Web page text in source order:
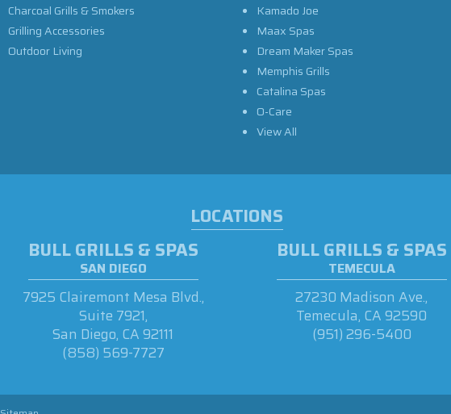
Charcoal Grills & Smokers
Grilling Accessories
Outdoor Living
Kamado Joe
Maax Spas
Dream Maker Spas
Memphis Grills
Catalina Spas
O-Care
View All
LOCATIONS
BULL GRILLS & SPAS
SAN DIEGO
7925 Clairemont Mesa Blvd.,
Suite 7921,
San Diego, CA 92111
(858) 569-7727
BULL GRILLS & SPAS
TEMECULA
27230 Madison Ave.,
Temecula, CA 92590
(951) 296-5400